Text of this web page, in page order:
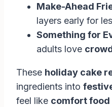
Make-Ahead
layers early for
Something for
adults love
These holiday cake
ingredients into
feel like comfort